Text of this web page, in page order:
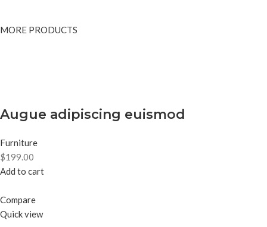
MORE PRODUCTS
Augue adipiscing euismod
Furniture
$199.00
Add to cart
Compare
Quick view